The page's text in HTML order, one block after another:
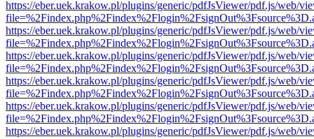
https://eber.uek.krakow.pl/plugins/generic/pdfJsViewer/pdf.js/web/
https://eber.uek.krakow.pl/plugins/generic/pdfJsViewer/pdf.js/web/
https://eber.uek.krakow.pl/plugins/generic/pdfJsViewer/pdf.js/web/
https://eber.uek.krakow.pl/plugins/generic/pdfJsViewer/pdf.js/web/
https://eber.uek.krakow.pl/plugins/generic/pdfJsViewer/pdf.js/web/
https://eber.uek.krakow.pl/plugins/generic/pdfJsViewer/pdf.js/web/